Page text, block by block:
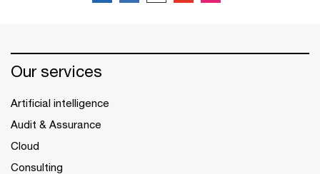
Our services
Artificial intelligence
Audit & Assurance
Cloud
Consulting